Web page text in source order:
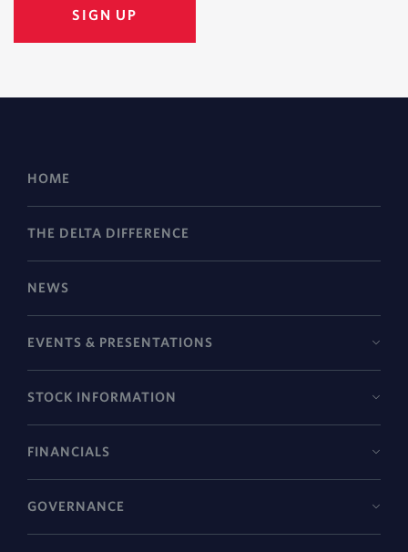
HOME
THE DELTA DIFFERENCE
NEWS
EVENTS & PRESENTATIONS
STOCK INFORMATION
FINANCIALS
GOVERNANCE